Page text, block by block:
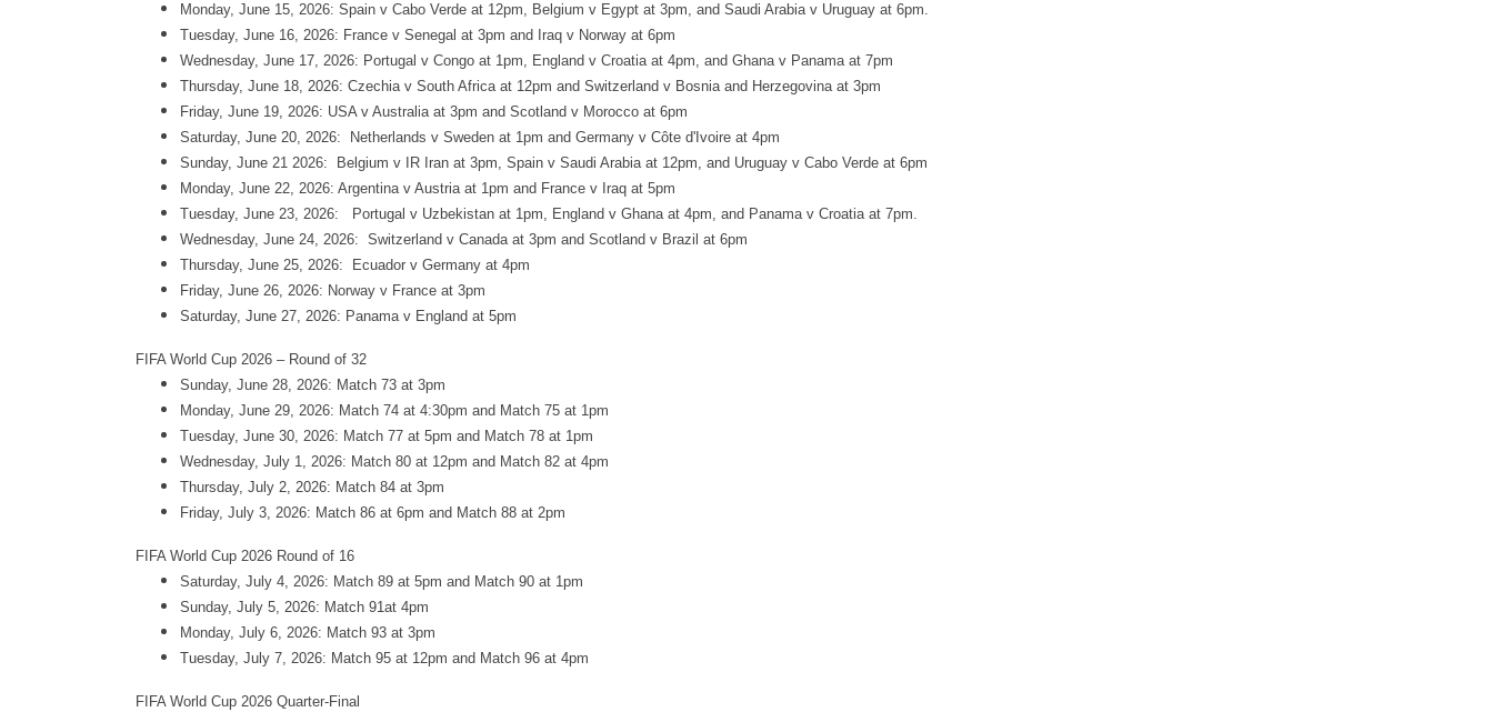
Monday, June 15, 2026: Spain v Cabo Verde at 12pm, Belgium v Egypt at 3pm, and Saudi Arabia v Uruguay at 6pm.
Tuesday, June 16, 2026: France v Senegal at 3pm and Iraq v Norway at 6pm
Wednesday, June 17, 2026: Portugal v Congo at 1pm, England v Croatia at 4pm, and Ghana v Panama at 7pm
Thursday, June 18, 2026: Czechia v South Africa at 12pm and Switzerland v Bosnia and Herzegovina at 3pm
Friday, June 19, 2026: USA v Australia at 3pm and Scotland v Morocco at 6pm
Saturday, June 20, 2026: Netherlands v Sweden at 1pm and Germany v Côte d'Ivoire at 4pm
Sunday, June 21 2026: Belgium v IR Iran at 3pm, Spain v Saudi Arabia at 12pm, and Uruguay v Cabo Verde at 6pm
Monday, June 22, 2026: Argentina v Austria at 1pm and France v Iraq at 5pm
Tuesday, June 23, 2026: Portugal v Uzbekistan at 1pm, England v Ghana at 4pm, and Panama v Croatia at 7pm.
Wednesday, June 24, 2026: Switzerland v Canada at 3pm and Scotland v Brazil at 6pm
Thursday, June 25, 2026: Ecuador v Germany at 4pm
Friday, June 26, 2026: Norway v France at 3pm
Saturday, June 27, 2026: Panama v England at 5pm
FIFA World Cup 2026 – Round of 32
Sunday, June 28, 2026: Match 73 at 3pm
Monday, June 29, 2026: Match 74 at 4:30pm and Match 75 at 1pm
Tuesday, June 30, 2026: Match 77 at 5pm and Match 78 at 1pm
Wednesday, July 1, 2026: Match 80 at 12pm and Match 82 at 4pm
Thursday, July 2, 2026: Match 84 at 3pm
Friday, July 3, 2026: Match 86 at 6pm and Match 88 at 2pm
FIFA World Cup 2026 Round of 16
Saturday, July 4, 2026: Match 89 at 5pm and Match 90 at 1pm
Sunday, July 5, 2026: Match 91at 4pm
Monday, July 6, 2026: Match 93 at 3pm
Tuesday, July 7, 2026: Match 95 at 12pm and Match 96 at 4pm
FIFA World Cup 2026 Quarter-Final